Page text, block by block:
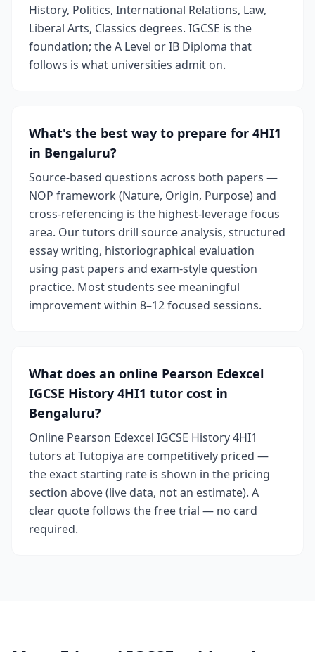
History, Politics, International Relations, Law,
Liberal Arts, Classics degrees. IGCSE is the
foundation; the A Level or IB Diploma that
follows is what universities admit on.
What's the best way to prepare for 4HI1
in Bengaluru?
Source-based questions across both papers —
NOP framework (Nature, Origin, Purpose) and
cross-referencing is the highest-leverage focus
area. Our tutors drill source analysis, structured
essay writing, historiographical evaluation
using past papers and exam-style question
practice. Most students see meaningful
improvement within 8–12 focused sessions.
What does an online Pearson Edexcel
IGCSE History 4HI1 tutor cost in
Bengaluru?
Online Pearson Edexcel IGCSE History 4HI1
tutors at Tutopiya are competitively priced —
the exact starting rate is shown in the pricing
section above (live data, not an estimate). A
clear quote follows the free trial — no card
required.